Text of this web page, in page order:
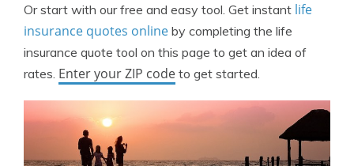
Or start with our free and easy tool. Get instant life
insurance quotes online by completing the life
insurance quote tool on this page to get an idea of
rates. Enter your ZIP code to get started.